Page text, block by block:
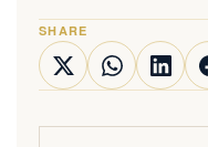
SHARE